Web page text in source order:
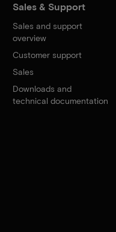
Sales & Support
Sales and support
overview
Customer support
Sales
Downloads and
technical documentation